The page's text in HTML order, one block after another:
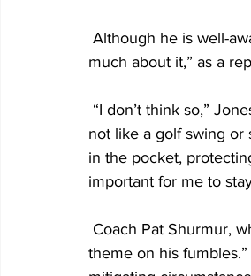
much about it,” as a
not like a golf swing or
in the pocket,
important for me to
theme on his